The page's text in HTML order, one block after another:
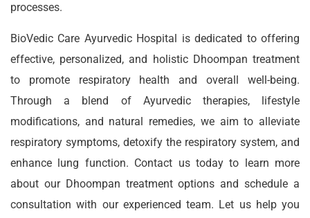
processes.
BioVedic Care Ayurvedic Hospital is dedicated to offering
effective, personalized, and holistic Dhoompan treatment
to promote respiratory health and overall well-being.
Through a blend of Ayurvedic therapies, lifestyle
modifications, and natural remedies, we aim to alleviate
respiratory symptoms, detoxify the respiratory system, and
enhance lung function. Contact us today to learn more
about our Dhoompan treatment options and schedule a
consultation with our experienced team. Let us help you